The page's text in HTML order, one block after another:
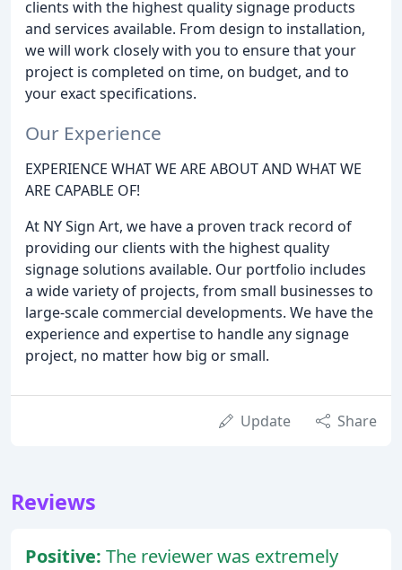
clients with the highest quality signage products
and services available. From design to installation,
we will work closely with you to ensure that your
project is completed on time, on budget, and to
your exact specifications.
Our Experience
EXPERIENCE WHAT WE ARE ABOUT AND WHAT WE
ARE CAPABLE OF!
At NY Sign Art, we have a proven track record of
providing our clients with the highest quality
signage solutions available. Our portfolio includes
a wide variety of projects, from small businesses to
large-scale commercial developments. We have the
experience and expertise to handle any signage
project, no matter how big or small.
Update Share
Reviews
Positive: The reviewer was extremely